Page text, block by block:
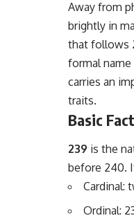
Away from
brightly in
that follows
formal
carries an
traits.
Basic
239 is the
before 240.
Cardinal:
Ordinal: